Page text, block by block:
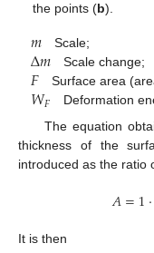
the points (b).
𝑚 Scale;
Δ𝑚 Scale change;
𝐹 Surface area
𝑊𝐹 Deformation
The equation
thickness of the
introduced as the ratio
𝐴=1⋅
It is then